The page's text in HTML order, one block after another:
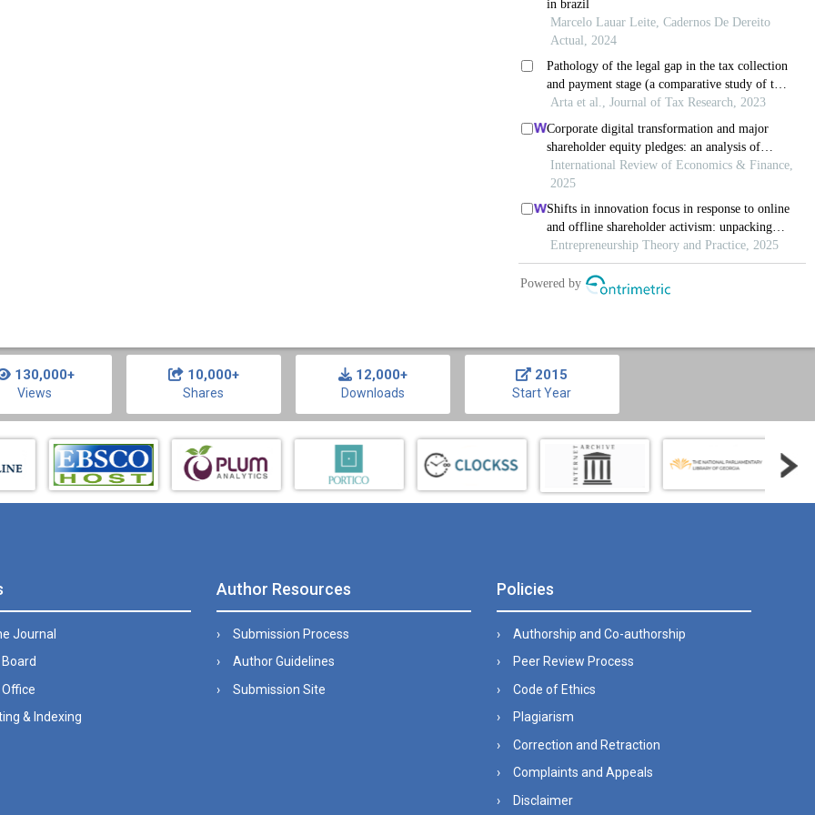
130,000+
Views
10,000+
Shares
12,000+
Downloads
2015
Start Year
Journal
& Indexing
Author Resources
Submission Process
Author Guidelines
Submission Site
Policies
Authorship and Co-authorship
Peer Review Process
Code of Ethics
Plagiarism
Correction and Retraction
Complaints and Appeals
Disclaimer